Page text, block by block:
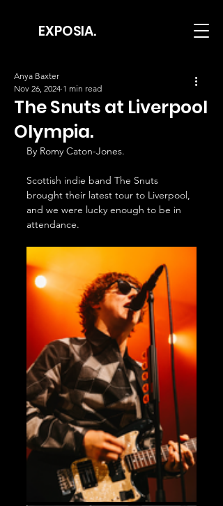
EXPOSIA.
The Snuts at Liverpool
Olympia.
Anya Baxter
Nov 26, 2024 1 min read
By Romy Caton-Jones.
Scottish indie band The Snuts
brought their latest tour to Liverpool,
and we were lucky enough to be in
attendance.